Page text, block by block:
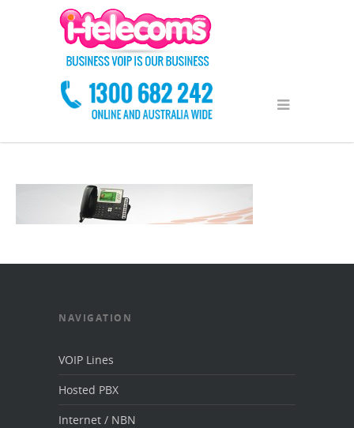
NAVIGATION
VOIP Lines
Hosted PBX
Internet / NBN